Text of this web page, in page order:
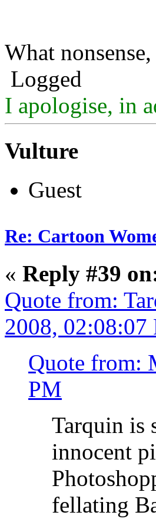
What
Logged
I apologise, in
Vulture
Guest
Re: Cartoon
« Reply #39
Quote from:
2008, 02:08:07
Quote from:
PM
Tarquin is
innocent
fellating